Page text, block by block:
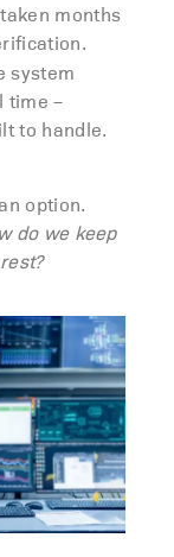
months
system
time –
to handle.
option.
do we keep